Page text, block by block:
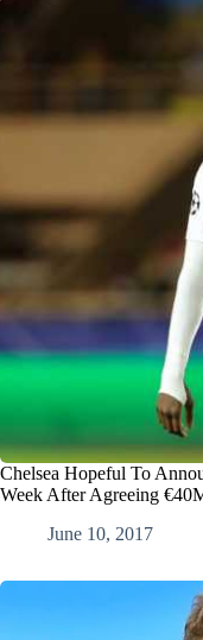
Chelsea Hopeful To
Week After Agreeing
June 10, 2017